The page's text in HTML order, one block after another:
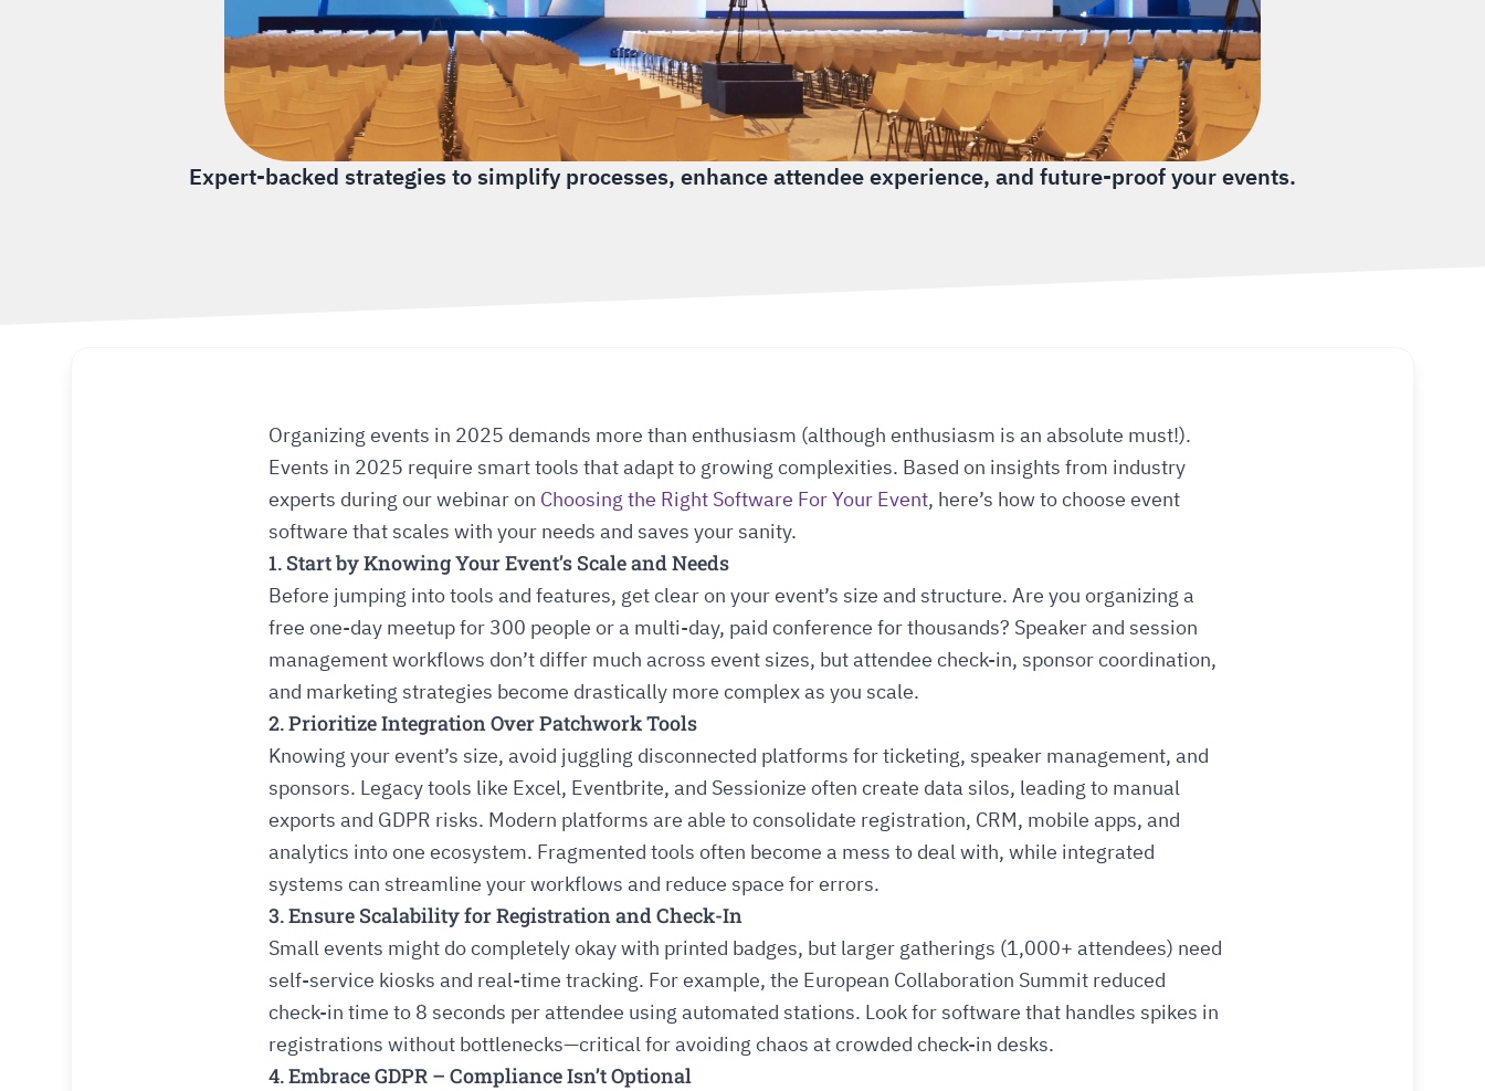
Expert-backed strategies to simplify processes, enhance attendee experience, and future-proof your events.
Organizing events in 2025 demands more than enthusiasm (although enthusiasm is an absolute must!).
Events in 2025 require smart tools that adapt to growing complexities. Based on insights from industry
experts during our webinar on Choosing the Right Software For Your Event, here’s how to choose event
software that scales with your needs and saves your sanity.
1. Start by Knowing Your Event’s Scale and Needs
Before jumping into tools and features, get clear on your event’s size and structure. Are you organizing a
free one-day meetup for 300 people or a multi-day, paid conference for thousands? Speaker and session
management workflows don’t differ much across event sizes, but attendee check-in, sponsor coordination,
and marketing strategies become drastically more complex as you scale.
2. Prioritize Integration Over Patchwork Tools
Knowing your event’s size, avoid juggling disconnected platforms for ticketing, speaker management, and
sponsors. Legacy tools like Excel, Eventbrite, and Sessionize often create data silos, leading to manual
exports and GDPR risks. Modern platforms are able to consolidate registration, CRM, mobile apps, and
analytics into one ecosystem. Fragmented tools often become a mess to deal with, while integrated
systems can streamline your workflows and reduce space for errors.
3. Ensure Scalability for Registration and Check-In
Small events might do completely okay with printed badges, but larger gatherings (1,000+ attendees) need
self-service kiosks and real-time tracking. For example, the European Collaboration Summit reduced
check-in time to 8 seconds per attendee using automated stations. Look for software that handles spikes in
registrations without bottlenecks—critical for avoiding chaos at crowded check-in desks.
4. Embrace GDPR – Compliance Isn’t Optional